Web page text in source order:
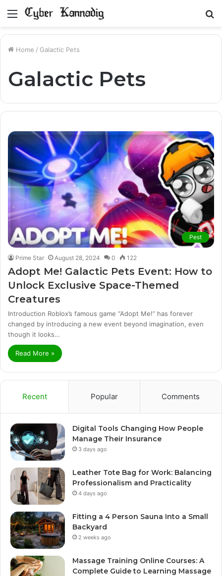
Menu
Home / Galactic Pets
Galactic Pets
Pest
Prime Star August 28, 2024 0 122
Adopt Me! Galactic Pets Event: How to
Unlock Exclusive Space-Themed
Creatures
Introduction Roblox’s famous game “Adopt Me!” has forever
changed by introducing a new event beyond imagination, even
though it looks…
Read More »
Recent Popular Comments
Digital Tools Changing How People
Manage Their Insurance
3 days ago
Leather Tote Bag for Work: Balancing
Professionalism and Practicality
4 days ago
Fitting a 4 Person Sauna Into a Small
Backyard
2 weeks ago
Massage Training Online Courses: A
Complete Guide to Learning Massage